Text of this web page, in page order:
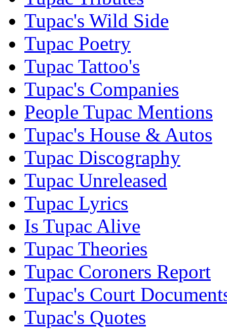
Tupac's Wild Side
Tupac Poetry
Tupac Tattoo's
Tupac's Companies
People Tupac Mentions
Tupac's House & Autos
Tupac Discography
Tupac Unreleased
Tupac Lyrics
Is Tupac Alive
Tupac Theories
Tupac Coroners Report
Tupac's Court
Tupac's Quotes